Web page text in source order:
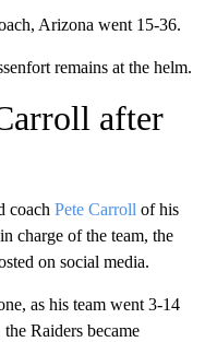
Arizona went 15-36.
remains at the helm.
after
coach Pete Carroll of his
charge of the team, the
on social media.
as his team went 3-14
Raiders became